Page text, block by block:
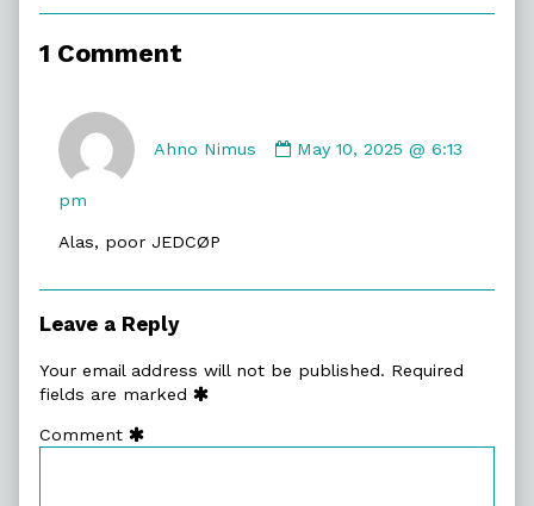
1 Comment
Ahno Nimus
by
May 10, 2025 @ 6:13
pm
Alas, poor JEDCØP
Leave a Reply
Your email address will not be published. Required
fields are marked
Comment